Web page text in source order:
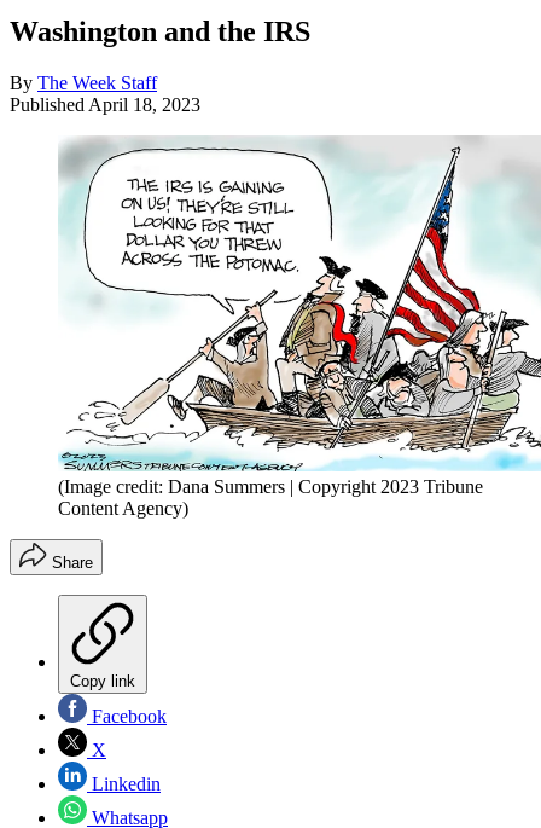
Washington and the IRS
By The Week Staff
Published April 18, 2023
(Image credit: Dana Summers | Copyright 2023 Tribune
Content Agency)
Share
Copy link
Facebook
X
Linkedin
Whatsapp